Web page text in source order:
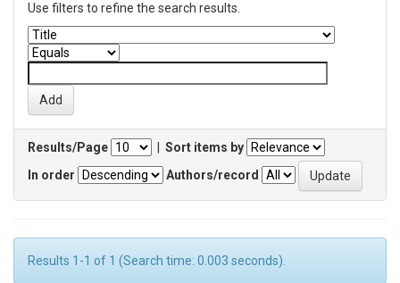
Use filters to refine the search results.
Results/Page
Sort items by
In order
Authors/record
Results 1-1 of 1 (Search time: 0.003 seconds).